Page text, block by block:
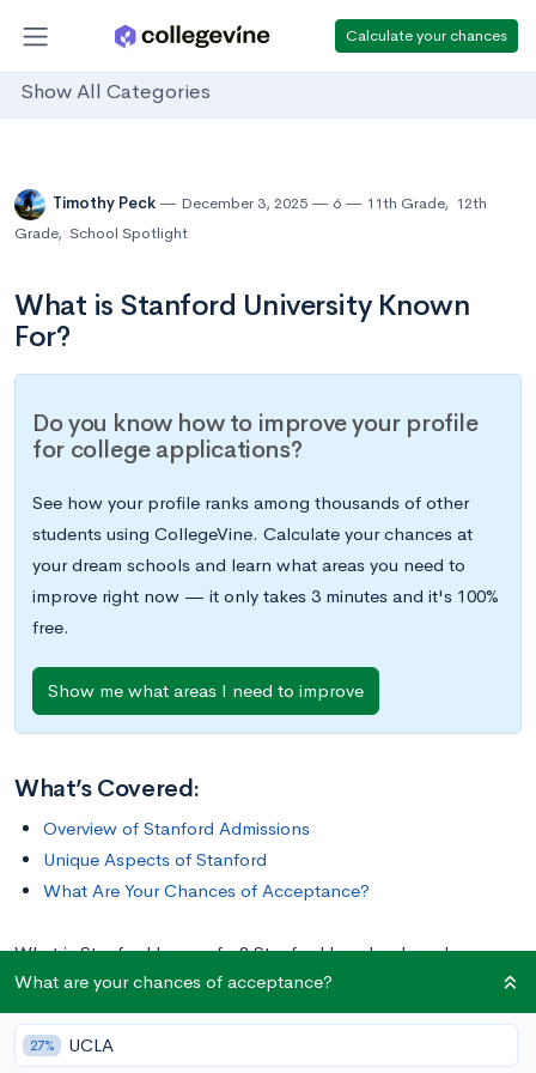
Calculate your chances
Show All Categories
Timothy Peck December 3, 2025 6 11th Grade, 12th
Grade, School Spotlight
What is Stanford University Known
For?
Do you know how to improve your profile
for college applications?
See how your profile ranks among thousands of other
students using CollegeVine. Calculate your chances at
your dream schools and learn what areas you need to
improve right now — it only takes 3 minutes and it's 100%
free.
Show me what areas I need to improve
What’s Covered:
Overview of Stanford Admissions
Unique Aspects of Stanford
What Are Your Chances of Acceptance?
What is Stanford known for? Stanford has developed a
reputation as one of the country’s great institutions of higher
education, consistently ranking in thetop ten best colleges in
the country.In addition to outstanding academics, Stanford is
What are your chances of acceptance?
27% UCLA